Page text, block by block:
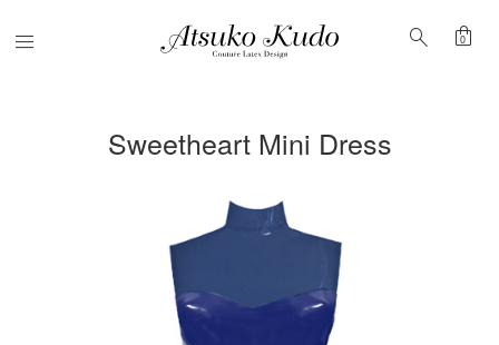
Menu search shopping_bag
0
Sweetheart Mini Dress